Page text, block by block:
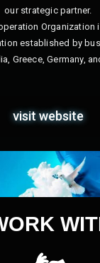
our strategic partner.
Organization
established by
Greece, Germany,
visit website